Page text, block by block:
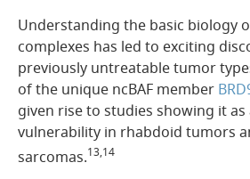
Understanding the basic biology
complexes has led to exciting
previously untreatable tumor
of the unique ncBAF member
given rise to studies showing it as
vulnerability in rhabdoid tumors
sarcomas.13,14